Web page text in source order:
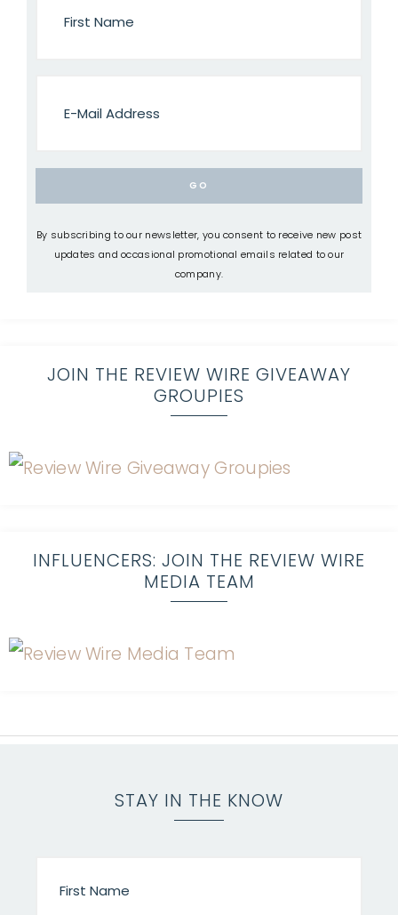
By subscribing to our newsletter, you consent to receive new post
updates and occasional promotional emails related to our
company.
JOIN THE REVIEW WIRE GIVEAWAY
GROUPIES
INFLUENCERS: JOIN THE REVIEW WIRE
MEDIA TEAM
STAY IN THE KNOW